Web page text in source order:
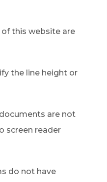
this website are
the line height or
are not
screen reader
do not have